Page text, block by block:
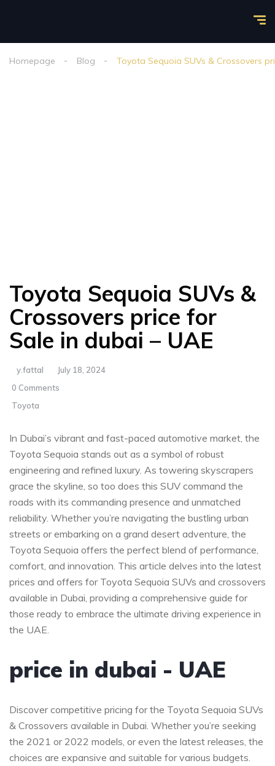
Homepage Blog Toyota Sequoia SUVs & Crossovers
Toyota Sequoia SUVs &
Crossovers price for
Sale in dubai – UAE
y.fattal
July 18, 2024
0 Comments
Toyota
In Dubai’s vibrant and fast-paced automotive​ market, the
Toyota Sequoia stands out as a symbol of robust
engineering and refined luxury. As towering skyscrapers
grace the skyline, so too does ​this SUV⁢ command the
roads with its ‍commanding presence and unmatched
reliability. Whether you’re navigating the bustling urban
streets or embarking on a grand desert adventure, ⁣the
Toyota‍ Sequoia offers ‌the perfect ⁤blend of performance,
comfort, and innovation. ​This article delves⁣ into the ‌latest
prices and ⁣offers ‌for Toyota Sequoia SUVs and crossovers
available in Dubai, providing​ a comprehensive ​guide for
those ready ⁢to embrace ⁢the ultimate driving experience in​
the UAE.
price in dubai -⁣ UAE
Discover⁢ competitive ​pricing for the Toyota Sequoia SUVs
&‍ Crossovers available in Dubai. Whether you’re seeking
⁣the 2021 or⁣ 2022 models, or even the latest releases, the
choices‍ are expansive and suitable for various budgets.